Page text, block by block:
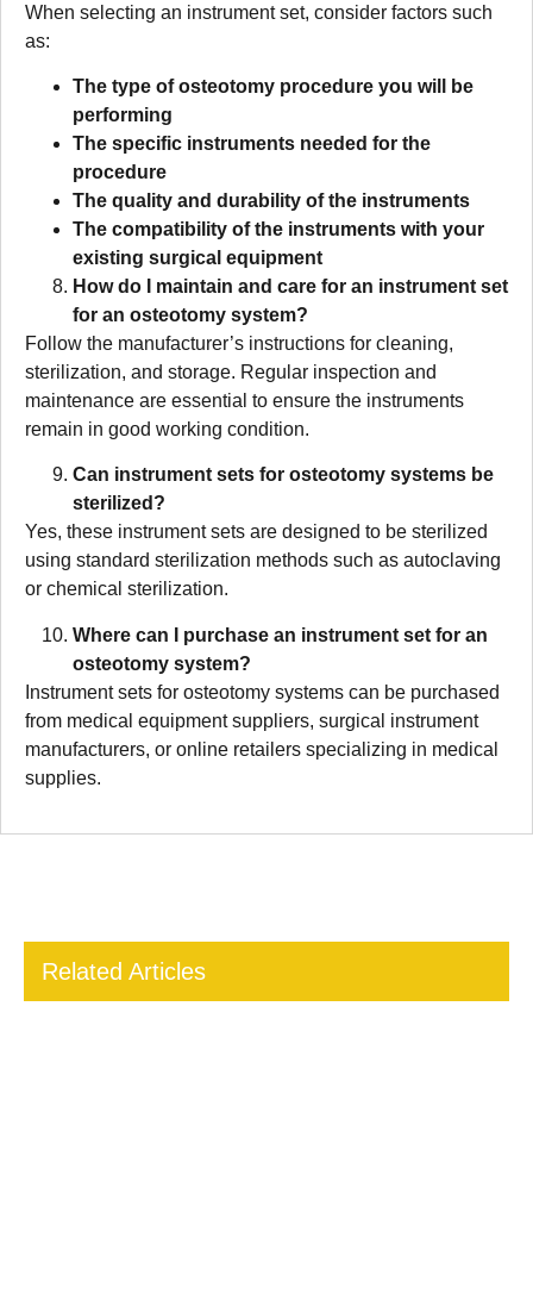
When selecting an instrument set, consider factors such
as:
The type of osteotomy procedure you will be
performing
The specific instruments needed for the
procedure
The quality and durability of the instruments
The compatibility of the instruments with your
existing surgical equipment
How do I maintain and care for an instrument set
for an osteotomy system?
Follow the manufacturer’s instructions for cleaning,
sterilization, and storage. Regular inspection and
maintenance are essential to ensure the instruments
remain in good working condition.
Can instrument sets for osteotomy systems be
sterilized?
Yes, these instrument sets are designed to be sterilized
using standard sterilization methods such as autoclaving
or chemical sterilization.
Where can I purchase an instrument set for an
osteotomy system?
Instrument sets for osteotomy systems can be purchased
from medical equipment suppliers, surgical instrument
manufacturers, or online retailers specializing in medical
supplies.
Related Articles